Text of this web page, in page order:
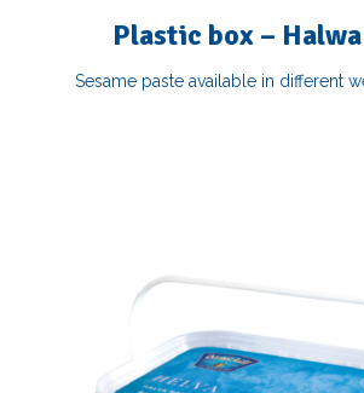
Plastic box –
Sesame paste available in different